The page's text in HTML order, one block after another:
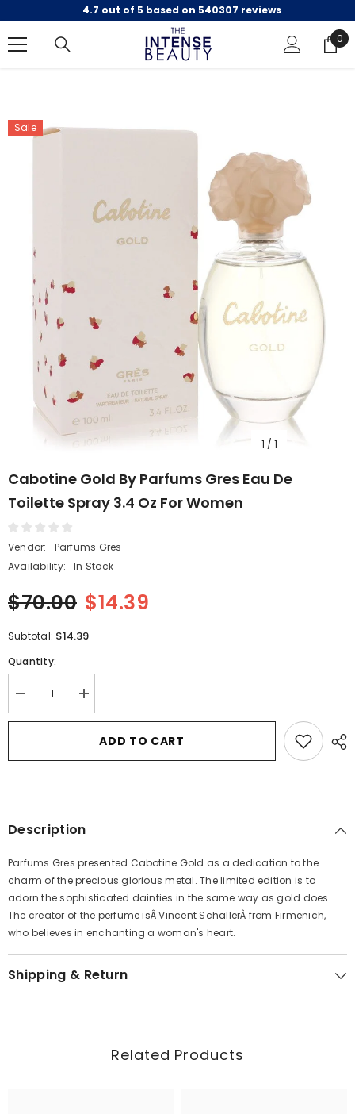
SKIP TO CONTENT
4.7 out of 5 based on 540307 reviews
0
0
Sale
1 / 1
Cabotine Gold By Parfums Gres Eau De
Toilette Spray 3.4 Oz For Women
Vendor:
Parfums Gres
Availability:
In Stock
$70.00 $14.39
Subtotal: $14.39
Quantity:
Decrease
quantity
for
by
De
Spray
for
Women
Increase
quantity
for
Cabotine
Gold
by
De
Spray
for
Women
ADD TO CART
Description
Parfums Gres presented Cabotine Gold as a dedication to the
charm of the precious glorious metal. The limited edition is to
adorn the sophisticated dainties in the same way as gold does.
The creator of the perfume isÂ Vincent SchallerÂ from Firmenich,
who believes in enchanting a woman's heart.
Shipping & Return
Related Products